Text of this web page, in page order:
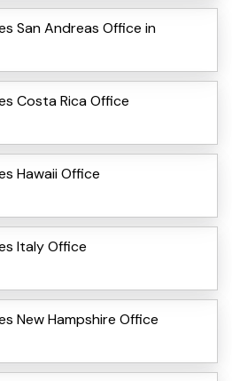
San Andreas Office in
Costa Rica Office
Hawaii Office
Italy Office
New Hampshire Office